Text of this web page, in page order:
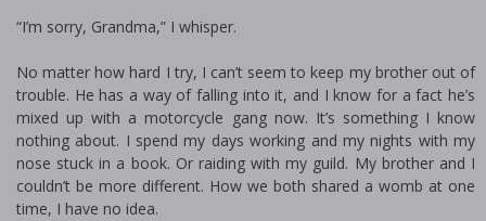
“I’m sorry, Grandma,” I whisper.
No matter how hard I try, I can’t seem to keep my brother out of
trouble. He has a way of falling into it, and I know for a fact he’s
mixed up with a motorcycle gang now. It’s something I know
nothing about. I spend my days working and my nights with my
nose stuck in a book. Or raiding with my guild. My brother and I
couldn’t be more different. How we both shared a womb at one
time, I have no idea.